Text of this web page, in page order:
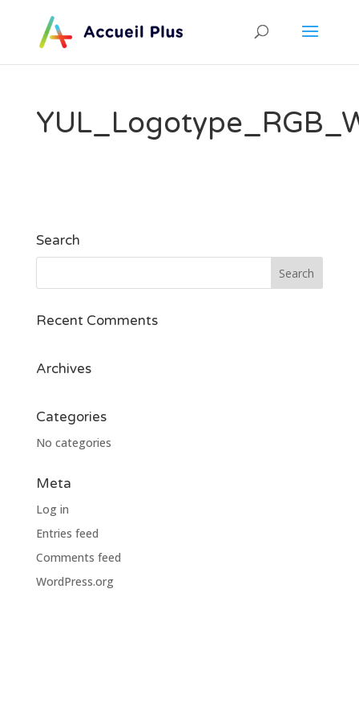
Search
Recent Comments
Archives
Categories
No categories
Meta
Log in
Entries feed
Comments feed
WordPress.org